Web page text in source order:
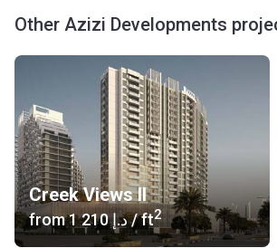
Other Azizi Developments
Creek Views II
from ‍1 210 د.إ/ ft2